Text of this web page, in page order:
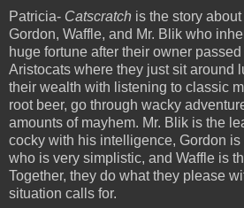
Patricia- Catscratch is the story
Gordon, Waffle, and Mr. Blik who
huge fortune after their owner
Aristocats where they just sit around
their wealth with listening to classic
root beer, go through wacky
amounts of mayhem. Mr. Blik is the
cocky with his intelligence, Gordon
who is very simplistic, and Waffle is
Together, they do what they please
situation calls for.